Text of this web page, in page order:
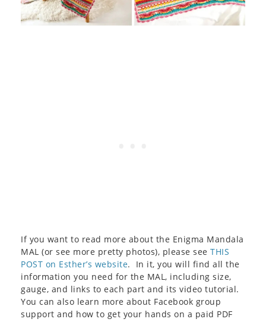
If you want to read more about the Enigma Mandala
MAL (or see more pretty photos), please see THIS
POST on Esther’s website. In it, you will find all the
information you need for the MAL, including size,
gauge, and links to each part and its video tutorial.
You can also learn more about Facebook group
support and how to get your hands on a paid PDF